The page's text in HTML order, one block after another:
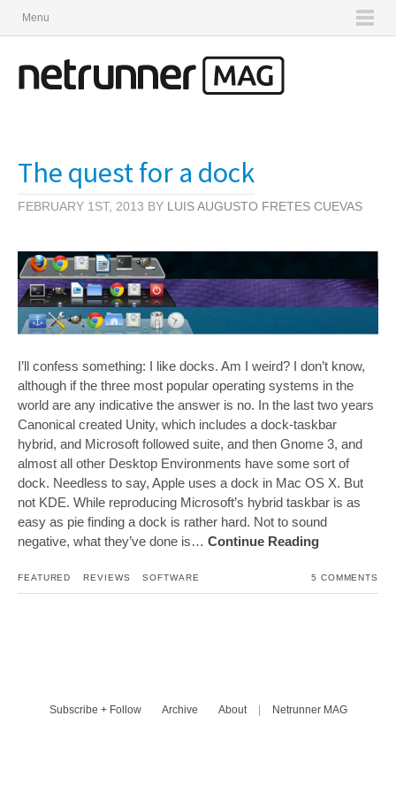
Menu
The quest for a dock
FEBRUARY 1ST, 2013 BY LUIS AUGUSTO FRETES CUEVAS
I’ll confess something: I like docks. Am I weird? I don’t know,
although if the three most popular operating systems in the
world are any indicative the answer is no. In the last two years
Canonical created Unity, which includes a dock-taskbar
hybrid, and Microsoft followed suite, and then Gnome 3, and
almost all other Desktop Environments have some sort of
dock. Needless to say, Apple uses a dock in Mac OS X. But
not KDE. While reproducing Microsoft’s hybrid taskbar is as
easy as pie finding a dock is rather hard. Not to sound
negative, what they’ve done is… Continue Reading
FEATURED REVIEWS SOFTWARE 5 COMMENTS
Subscribe + Follow Archive About | Netrunner MAG